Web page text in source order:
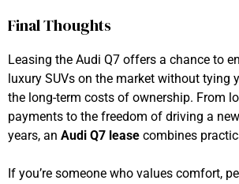
Final Thoughts
Leasing the Audi Q7 offers a chance to
luxury SUVs on the market without tying
the long-term costs of ownership. From
payments to the freedom of driving a
years, an Audi Q7 lease combines
If you’re someone who values comfort,